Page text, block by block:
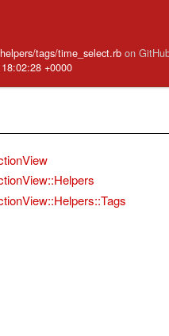
tags/time_select.rb on
+0000